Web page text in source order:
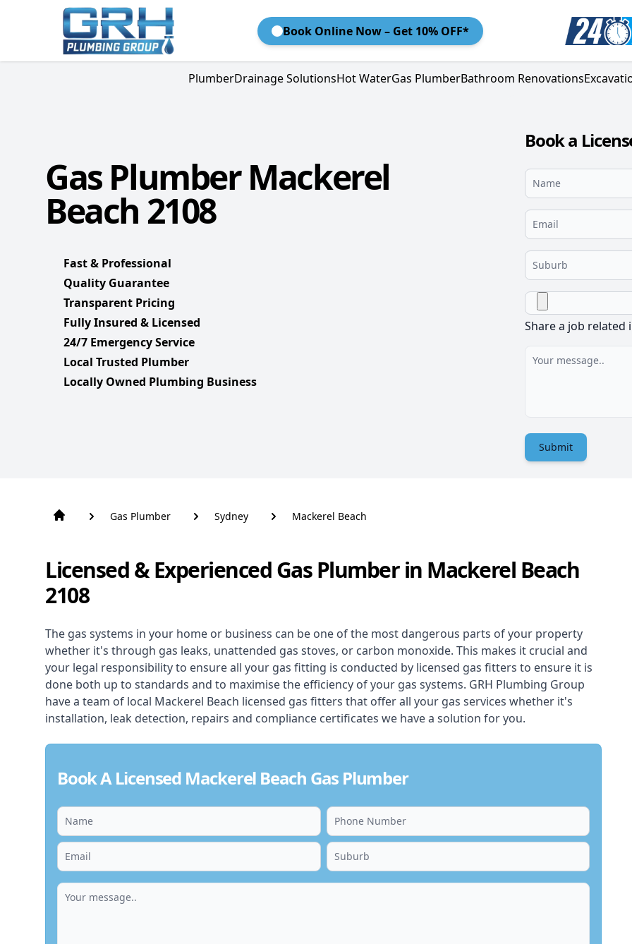
Book Online Now – Get 10% OFF*
PlumberDrainage SolutionsHot WaterGas PlumberBathroom Renovations
Gas Plumber Mackerel
Beach 2108
Fast & Professional
Quality Guarantee
Transparent Pricing
Fully Insured & Licensed
24/7 Emergency Service
Local Trusted Plumber
Locally Owned Plumbing Business
Book a
Share a job related
Submit
Gas Plumber Sydney Mackerel Beach
Licensed & Experienced Gas Plumber in Mackerel Beach
2108
The gas systems in your home or business can be one of the most dangerous parts of your property
whether it's through gas leaks, unattended gas stoves, or carbon monoxide. This makes it crucial and
your legal responsibility to ensure all your gas fitting is conducted by licensed gas fitters to ensure it is
done both up to standards and to maximise the efficiency of your gas systems. GRH Plumbing Group
have a team of local Mackerel Beach licensed gas fitters that offer all your gas services whether it's
installation, leak detection, repairs and compliance certificates we have a solution for you.
Book A Licensed Mackerel Beach Gas Plumber